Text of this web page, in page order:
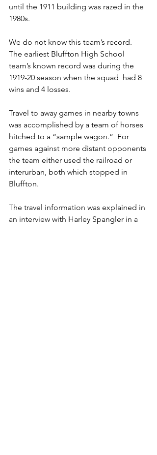
until the 1911 building was razed in the
1980s.
We do not know this team’s record.
The earliest Bluffton High School
team’s known record was during the
1919-20 season when the squad  had 8
wins and 4 losses.
Travel to away games in nearby towns
was accomplished by a team of horses
hitched to a “sample wagon.”  For
games against more distant opponents
the team either used the railroad or
interurban, both which stopped in
Bluffton.
The travel information was explained in
an interview with Harley Spangler in a